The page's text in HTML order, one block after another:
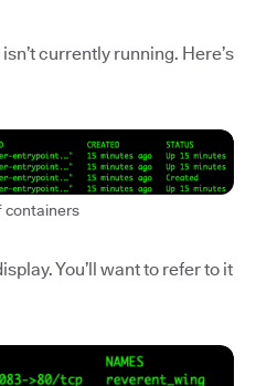
currently running. Here’s
containers
You’ll want to refer to it